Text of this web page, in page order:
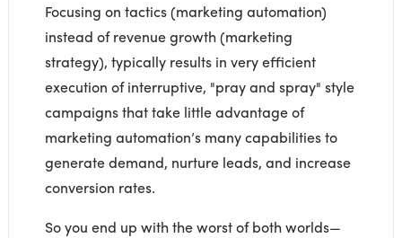
Focusing on tactics (marketing automation)
instead of revenue growth (marketing
strategy), typically results in very efficient
execution of interruptive, "pray and spray" style
campaigns that take little advantage of
marketing automation’s many capabilities to
generate demand, nurture leads, and increase
conversion rates.
So you end up with the worst of both worlds—